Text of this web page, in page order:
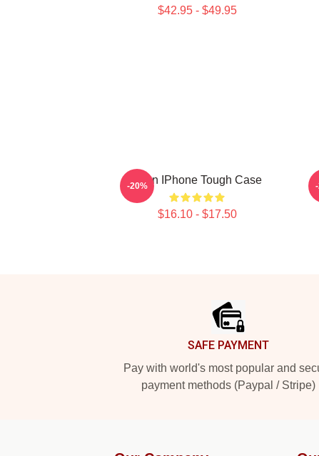
$42.95 - $49.95
Allen IPhone Tough Case
$16.10 - $17.50
-20%
SAFE PAYMENT
Pay with world's most popular and
payment methods (Paypal / Stripe)